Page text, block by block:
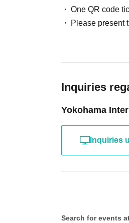
One QR code
Please present
Inquiries
Yokohama
Inquiries
Search for events